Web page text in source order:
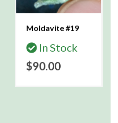
Moldavite #19
In Stock
$90.00